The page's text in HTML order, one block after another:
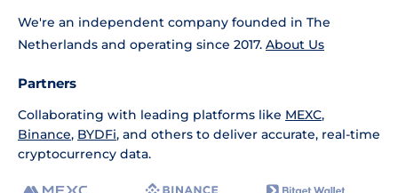
We're an independent company founded in The
Netherlands and operating since 2017. About Us
Partners
Collaborating with leading platforms like MEXC,
Binance, BYDFi, and others to deliver accurate, real-time
cryptocurrency data.